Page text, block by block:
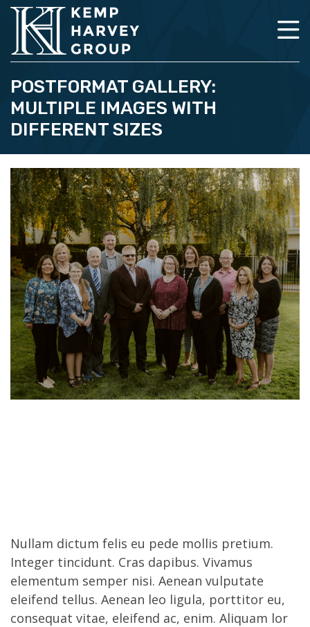
POSTFORMAT GALLERY:
MULTIPLE IMAGES WITH
DIFFERENT SIZES
Nullam dictum felis eu pede mollis pretium.
Integer tincidunt. Cras dapibus. Vivamus
elementum semper nisi. Aenean vulputate
eleifend tellus. Aenean leo ligula, porttitor eu,
consequat vitae, eleifend ac, enim. Aliquam lor